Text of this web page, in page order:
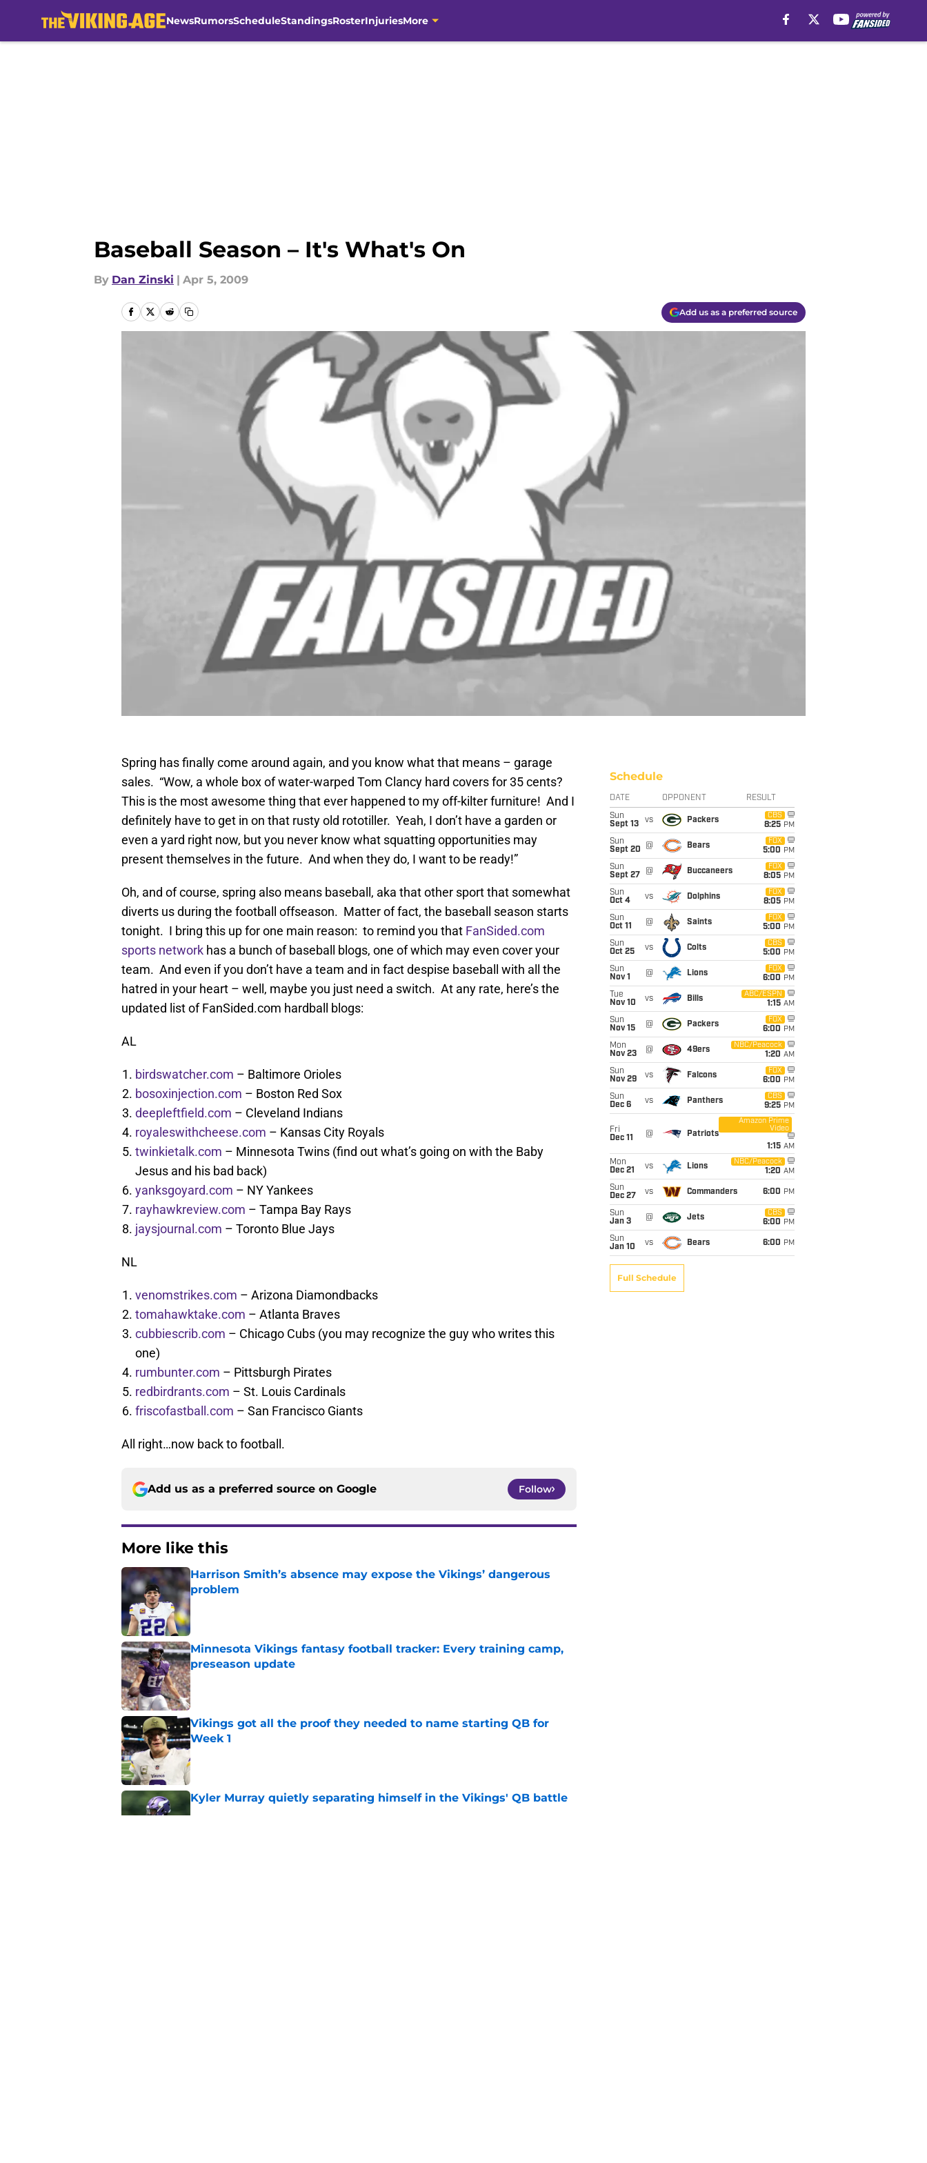
NewsRumorsScheduleStandingsRosterInjuriesMore
Baseball Season – It's What's On
By Dan Zinski | Apr 5, 2009
Add us as a preferred source
Spring has finally come around again, and you know what that means – garage
sales. “Wow, a whole box of water-warped Tom Clancy hard covers for 35 cents?
This is the most awesome thing that ever happened to my off-kilter furniture! And I
definitely have to get in on that rusty old rototiller. Yeah, I don’t have a garden or
even a yard right now, but you never know what squatting opportunities may
present themselves in the future. And when they do, I want to be ready!”
Oh, and of course, spring also means baseball, aka that other sport that somewhat
diverts us during the football offseason. Matter of fact, the baseball season starts
tonight. I bring this up for one main reason: to remind you that FanSided.com
sports network has a bunch of baseball blogs, one of which may even cover your
team. And even if you don’t have a team and in fact despise baseball with all the
hatred in your heart – well, maybe you just need a switch. At any rate, here’s the
updated list of FanSided.com hardball blogs:
AL
birdswatcher.com – Baltimore Orioles
bosoxinjection.com – Boston Red Sox
deepleftfield.com – Cleveland Indians
royaleswithcheese.com – Kansas City Royals
twinkietalk.com – Minnesota Twins (find out what’s going on with the Baby
Jesus and his bad back)
yanksgoyard.com – NY Yankees
rayhawkreview.com – Tampa Bay Rays
jaysjournal.com – Toronto Blue Jays
NL
venomstrikes.com – Arizona Diamondbacks
tomahawktake.com – Atlanta Braves
cubbiescrib.com – Chicago Cubs (you may recognize the guy who writes this
one)
rumbunter.com – Pittsburgh Pirates
redbirdrants.com – St. Louis Cardinals
friscofastball.com – San Francisco Giants
All right…now back to football.
Add us as a preferred source on Google Follow
More like this
Harrison Smith’s absence may expose the Vikings’ dangerous
problem
Minnesota Vikings fantasy football tracker: Every training camp,
preseason update
Published by on Invalid Date
Vikings got all the proof they needed to name starting QB for
Week 1
Published by on Invalid Date
Kyler Murray quietly separating himself in the Vikings' QB battle
Schedule
DATE OPPONENT RESULT
Sun
Sept 13
vs Packers
CBS
8:25 PM
Sun
Sept 20
@ Bears
FOX
5:00 PM
Sun
Sept 27
@ Buccaneers
FOX
8:05 PM
Sun
Oct 4
vs Dolphins
FOX
8:05 PM
Sun
Oct 11
@ Saints
FOX
5:00 PM
Sun
Oct 25
vs Colts
CBS
5:00 PM
Sun
Nov 1
@ Lions
FOX
6:00 PM
Tue
Nov 10
vs Bills
ABC/ESPN
1:15 AM
Sun
Nov 15
@ Packers
FOX
6:00 PM
Mon
Nov 23
@ 49ers
NBC/Peacock
1:20 AM
Sun
Nov 29
vs Falcons
FOX
6:00 PM
Sun
Dec 6
vs Panthers
CBS
9:25 PM
Fri
Dec 11
@ Patriots
Amazon Prime
Video
1:15 AM
Mon
Dec 21
vs Lions
NBC/Peacock
1:20 AM
Sun
Dec 27
vs Commanders 6:00 PM
Sun
Jan 3
@ Jets
CBS
6:00 PM
Sun
Jan 10
vs Bears 6:00 PM
Full Schedule